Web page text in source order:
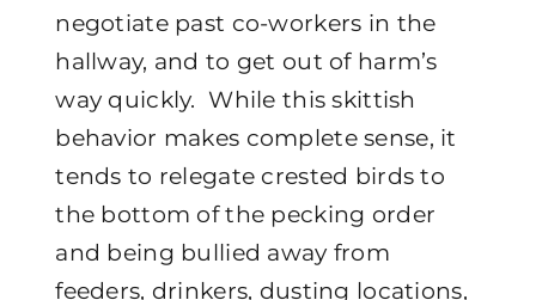
negotiate past co-workers in the
hallway, and to get out of harm’s
way quickly. While this skittish
behavior makes complete sense, it
tends to relegate crested birds to
the bottom of the pecking order
and being bullied away from
feeders, drinkers, dusting locations,